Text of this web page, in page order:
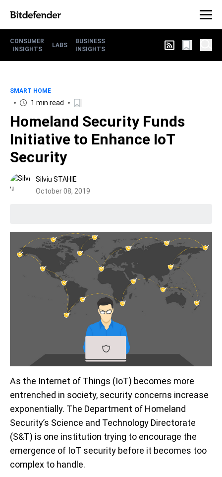
CONSUMER
INSIGHTS
LABS
BUSINESS
INSIGHTS
SMART HOME
1 min read
Homeland Security Funds
Initiative to Enhance IoT
Security
Silviu STAHIE
October 08, 2019
As the Internet of Things (IoT) becomes more
entrenched in society, security concerns increase
exponentially. The Department of Homeland
Security’s Science and Technology Directorate
(S&T) is one institution trying to encourage the
emergence of IoT security before it becomes too
complex to handle.